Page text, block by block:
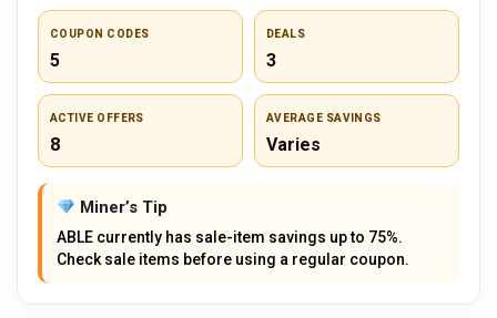
COUPON CODES
5
DEALS
3
ACTIVE OFFERS
8
AVERAGE SAVINGS
Varies
Miner’s Tip
ABLE currently has sale-item savings up to 75%.
Check sale items before using a regular coupon.